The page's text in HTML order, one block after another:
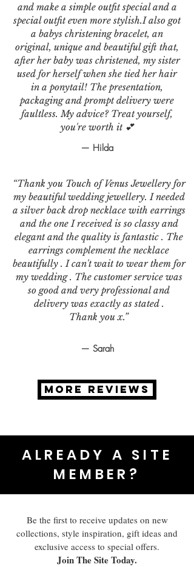
and make a simple outfit special and a
special outfit even more stylish.I also got
a babys christening bracelet, an
original, unique and beautiful gift that,
after her baby was christened, my sister
used for herself when she tied her hair
in a ponytail! The presentation,
packaging and prompt delivery were
faultless. My advice? Treat yourself,
you're worth it 💕
— Hilda
“Thank you Touch of Venus Jewellery for
my beautiful wedding jewellery. I needed
a silver back drop necklace with earrings
and the one I received is so classy and
elegant and the quality is fantastic . The
earrings complement the necklace
beautifully . I can't wait to wear them for
my wedding . The customer service was
so good and very professional and
delivery was exactly as stated .
Thank you x.”
— Sarah
MORE REVIEWS
ALREADY A SITE
MEMBER?
Be the first to receive updates on new
collections, style inspiration, gift ideas and
exclusive access to special offers.
Join The Site Today.